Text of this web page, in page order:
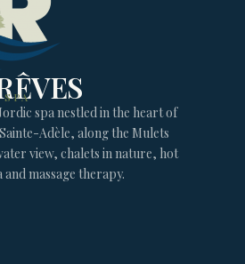
spa nestled in the heart of
Adèle, along the Mulets
view, chalets in nature, hot
massage therapy.